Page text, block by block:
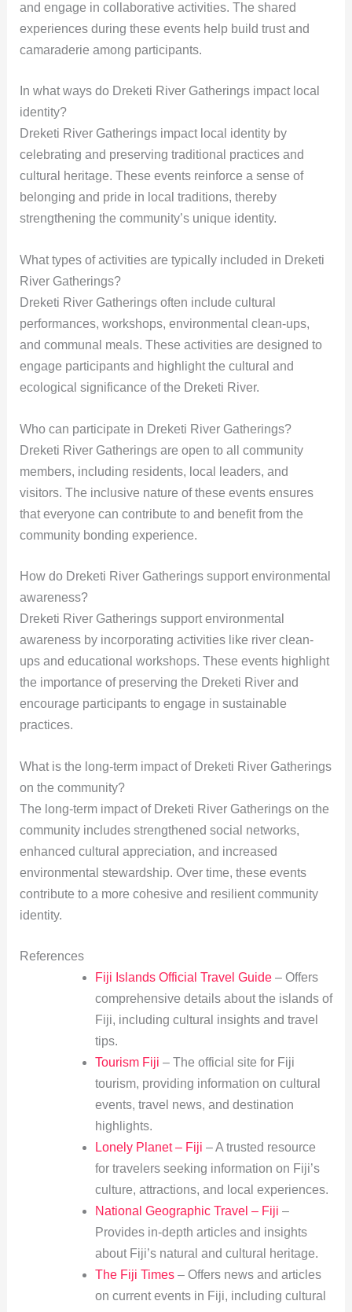
and engage in collaborative activities. The shared
experiences during these events help build trust and
camaraderie among participants.
In what ways do Dreketi River Gatherings impact local
identity?
Dreketi River Gatherings impact local identity by
celebrating and preserving traditional practices and
cultural heritage. These events reinforce a sense of
belonging and pride in local traditions, thereby
strengthening the community’s unique identity.
What types of activities are typically included in Dreketi
River Gatherings?
Dreketi River Gatherings often include cultural
performances, workshops, environmental clean-ups,
and communal meals. These activities are designed to
engage participants and highlight the cultural and
ecological significance of the Dreketi River.
Who can participate in Dreketi River Gatherings?
Dreketi River Gatherings are open to all community
members, including residents, local leaders, and
visitors. The inclusive nature of these events ensures
that everyone can contribute to and benefit from the
community bonding experience.
How do Dreketi River Gatherings support environmental
awareness?
Dreketi River Gatherings support environmental
awareness by incorporating activities like river clean-
ups and educational workshops. These events highlight
the importance of preserving the Dreketi River and
encourage participants to engage in sustainable
practices.
What is the long-term impact of Dreketi River Gatherings
on the community?
The long-term impact of Dreketi River Gatherings on the
community includes strengthened social networks,
enhanced cultural appreciation, and increased
environmental stewardship. Over time, these events
contribute to a more cohesive and resilient community
identity.
References
Fiji Islands Official Travel Guide– Offers
comprehensive details about the islands of
Fiji, including cultural insights and travel
tips.
Tourism Fiji – The official site for Fiji
tourism, providing information on cultural
events, travel news, and destination
highlights.
Lonely Planet – Fiji – A trusted resource
for travelers seeking information on Fiji’s
culture, attractions, and local experiences.
National Geographic Travel – Fiji –
Provides in-depth articles and insights
about Fiji’s natural and cultural heritage.
The Fiji Times– Offers news and articles
on current events in Fiji, including cultural